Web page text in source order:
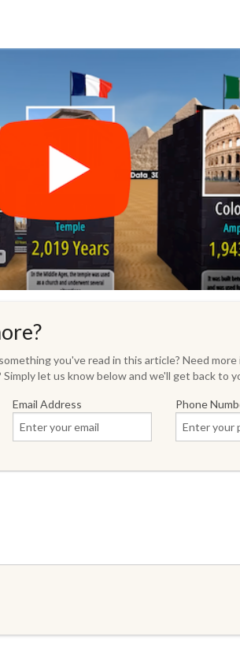
you've read in this article? Need more
let us know below and we'll get back to
Email Address Phone